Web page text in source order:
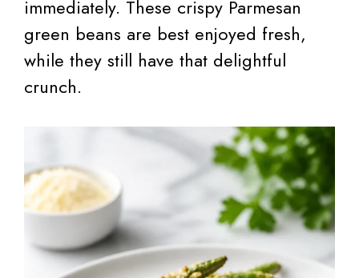
immediately. These crispy Parmesan
green beans are best enjoyed fresh,
while they still have that delightful
crunch.